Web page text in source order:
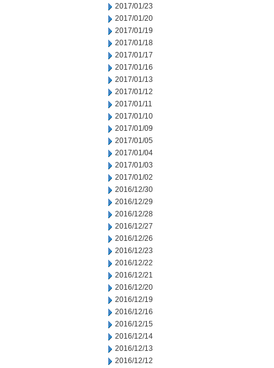
2017/01/23
2017/01/20
2017/01/19
2017/01/18
2017/01/17
2017/01/16
2017/01/13
2017/01/12
2017/01/11
2017/01/10
2017/01/09
2017/01/05
2017/01/04
2017/01/03
2017/01/02
2016/12/30
2016/12/29
2016/12/28
2016/12/27
2016/12/26
2016/12/23
2016/12/22
2016/12/21
2016/12/20
2016/12/19
2016/12/16
2016/12/15
2016/12/14
2016/12/13
2016/12/12